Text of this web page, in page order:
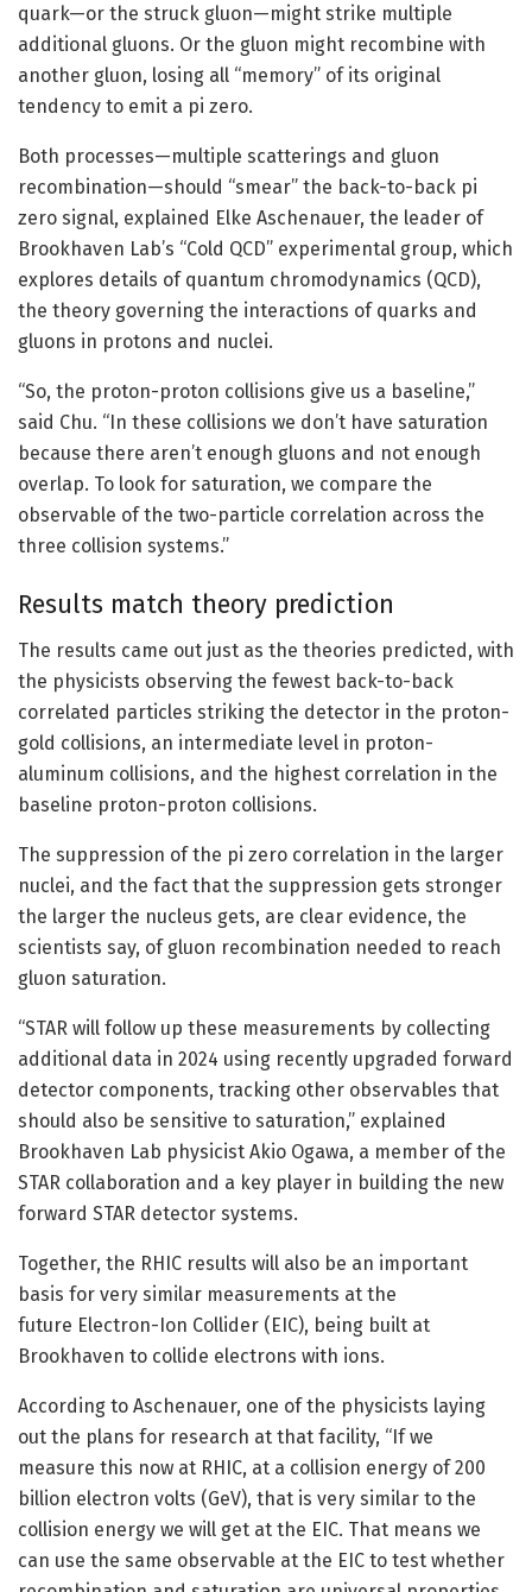
quark—or the struck gluon—might strike multiple
additional gluons. Or the gluon might recombine with
another gluon, losing all “memory” of its original
tendency to emit a pi zero.
Both processes—multiple scatterings and gluon
recombination—should “smear” the back-to-back pi
zero signal, explained Elke Aschenauer, the leader of
Brookhaven Lab’s “Cold QCD” experimental group, which
explores details of quantum chromodynamics (QCD),
the theory governing the interactions of quarks and
gluons in protons and nuclei.
“So, the proton-proton collisions give us a baseline,”
said Chu. “In these collisions we don’t have saturation
because there aren’t enough gluons and not enough
overlap. To look for saturation, we compare the
observable of the two-particle correlation across the
three collision systems.”
Results match theory prediction
The results came out just as the theories predicted, with
the physicists observing the fewest back-to-back
correlated particles striking the detector in the proton-
gold collisions, an intermediate level in proton-
aluminum collisions, and the highest correlation in the
baseline proton-proton collisions.
The suppression of the pi zero correlation in the larger
nuclei, and the fact that the suppression gets stronger
the larger the nucleus gets, are clear evidence, the
scientists say, of gluon recombination needed to reach
gluon saturation.
“STAR will follow up these measurements by collecting
additional data in 2024 using recently upgraded forward
detector components, tracking other observables that
should also be sensitive to saturation,” explained
Brookhaven Lab physicist Akio Ogawa, a member of the
STAR collaboration and a key player in building the new
forward STAR detector systems.
Together, the RHIC results will also be an important
basis for very similar measurements at the
future Electron-Ion Collider (EIC), being built at
Brookhaven to collide electrons with ions.
According to Aschenauer, one of the physicists laying
out the plans for research at that facility, “If we
measure this now at RHIC, at a collision energy of 200
billion electron volts (GeV), that is very similar to the
collision energy we will get at the EIC. That means we
can use the same observable at the EIC to test whether